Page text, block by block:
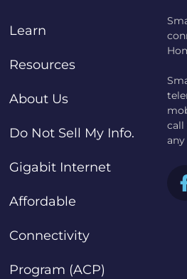
Learn
Resources
About Us
Do Not Sell My Info.
Gigabit Internet
Affordable
Connectivity
Program (ACP)
call
any